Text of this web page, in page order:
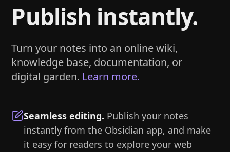
Publish instantly.
Turn your notes into an online wiki,
knowledge base, documentation, or
digital garden. Learn more.
Seamless editing. Publish your notes
instantly from the Obsidian app, and make
it easy for readers to explore your web